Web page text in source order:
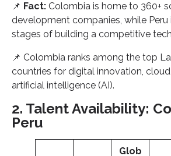
📌 Fact: Colombia is home to 360+
development companies, while Peru
stages of building a competitive
📌 Colombia ranks among the top
countries for digital innovation,
artificial intelligence (AI).
2. Talent Availability:
Peru
Glob